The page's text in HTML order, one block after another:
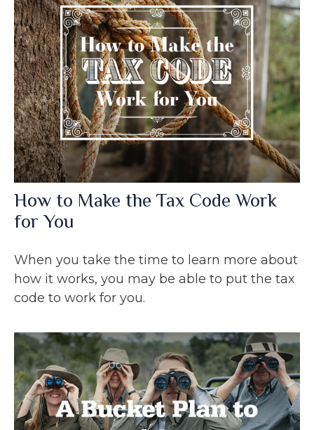
How to Make the Tax Code Work
for You
When you take the time to learn more about
how it works, you may be able to put the tax
code to work for you.